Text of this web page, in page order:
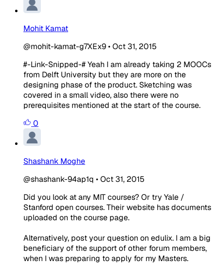
Mohit Kamat
@mohit-kamat-g7XEx9•Oct 31, 2015
#-Link-Snipped-# Yeah I am already taking 2 MOOCs
from Delft University but they are more on the
designing phase of the product. Sketching was
covered in a small video, also there were no
prerequisites mentioned at the start of the course.
0
Shashank Moghe
@shashank-94ap1q •Oct 31, 2015
Did you look at any MIT courses? Or try Yale /
Stanford open courses. Their website has documents
uploaded on the course page.
Alternatively, post your question on edulix. I am a big
beneficiary of the support of other forum members,
when I was preparing to apply for my Masters.